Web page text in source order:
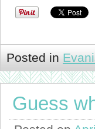
Posted in
Guess